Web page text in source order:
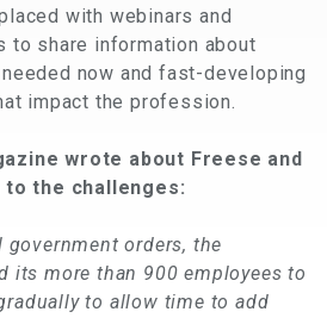
with webinars and
to share information about
now and fast-developing
impact the profession.
wrote about Freese and
to the challenges:
orders, the
its more than 900 employees to
to allow time to add